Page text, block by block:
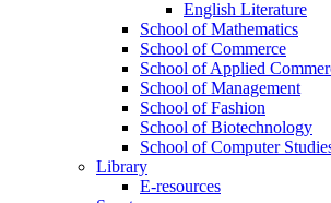
English Literature
School of Mathematics
School of Commerce
School of Applied
School of Management
School of Fashion
School of Biotechnology
School of Computer
Library
E-resources